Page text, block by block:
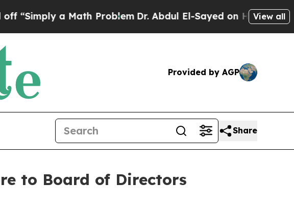
a Math Problem Dr. Abdul El-Sayed on Historic Michigan
View all
Provided by AGP
Share
to Board of Directors